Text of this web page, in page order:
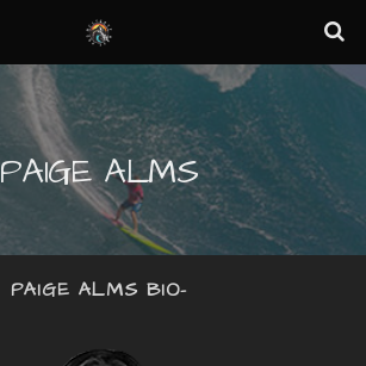
PAIGE ALMS
PAIGE ALMS BIO-